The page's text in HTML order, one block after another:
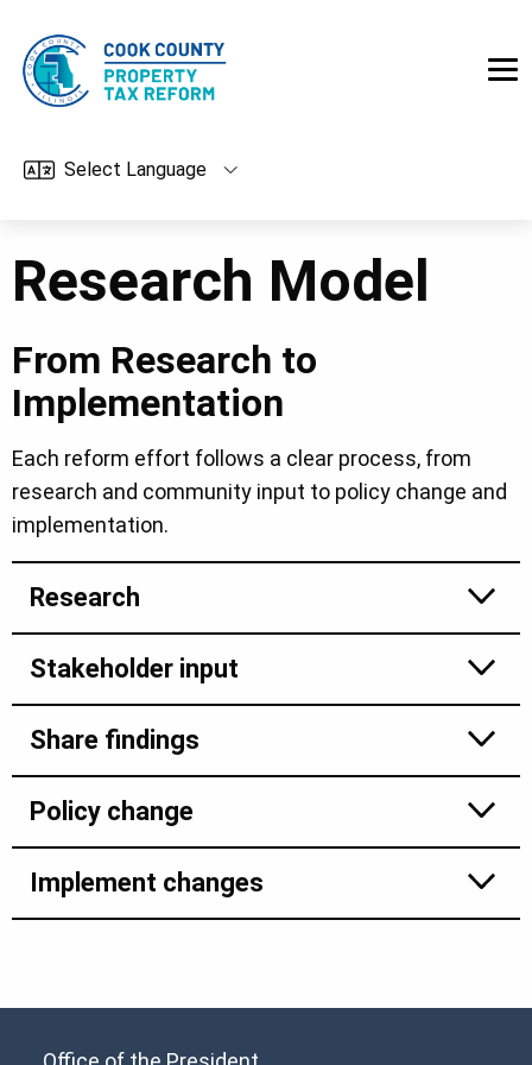
Research Model
From Research to
Implementation
Each reform effort follows a clear process, from
research and community input to policy change and
implementation.
Research
Stakeholder input
Share findings
Policy change
Implement changes